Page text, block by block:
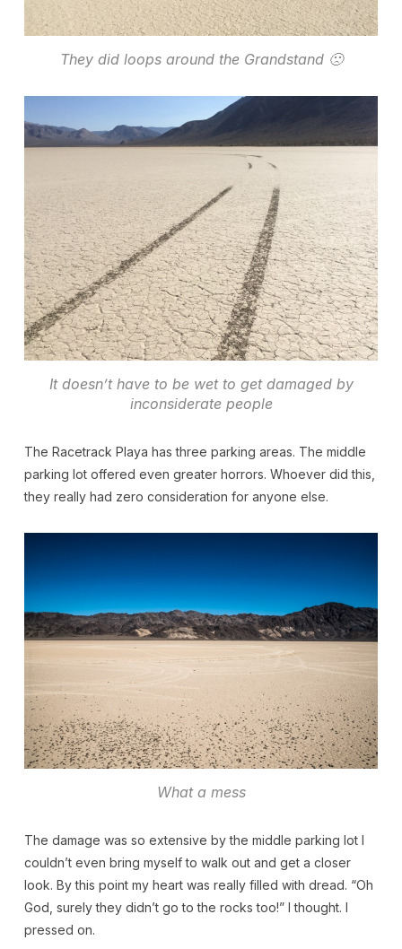
They did loops around the Grandstand 🙁
It doesn’t have to be wet to get damaged by
inconsiderate people
The Racetrack Playa has three parking areas. The middle
parking lot offered even greater horrors. Whoever did this,
they really had zero consideration for anyone else.
What a mess
The damage was so extensive by the middle parking lot I
couldn’t even bring myself to walk out and get a closer
look. By this point my heart was really filled with dread. “Oh
God, surely they didn’t go to the rocks too!” I thought. I
pressed on.